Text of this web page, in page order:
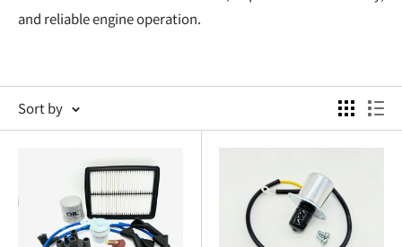
and reliable engine operation.
Performance
system is essential for
keeping yourSubaru Sambar engine
running smoothly. A
worn or faulty ignition system can cause misfires, poor fuel
economy, and sluggish performance. Oiwa Garage’s
Sort by